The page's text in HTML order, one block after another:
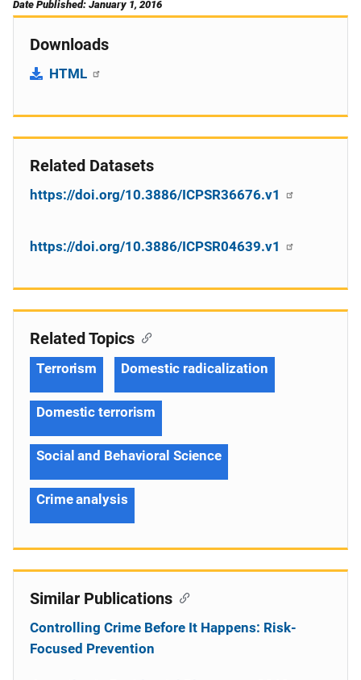
Date Published: January 1, 2016
Downloads
HTML
Related Datasets
https://doi.org/10.3886/ICPSR36676.v1
https://doi.org/10.3886/ICPSR04639.v1
Related Topics
Terrorism Domestic radicalization
Domestic terrorism
Social and Behavioral Science
Crime analysis
Similar Publications
Controlling Crime Before It Happens: Risk-
Focused Prevention